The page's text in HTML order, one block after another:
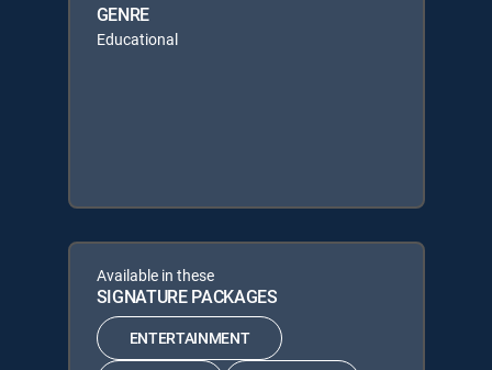
GENRE
Educational
Available in these
SIGNATURE PACKAGES
ENTERTAINMENT